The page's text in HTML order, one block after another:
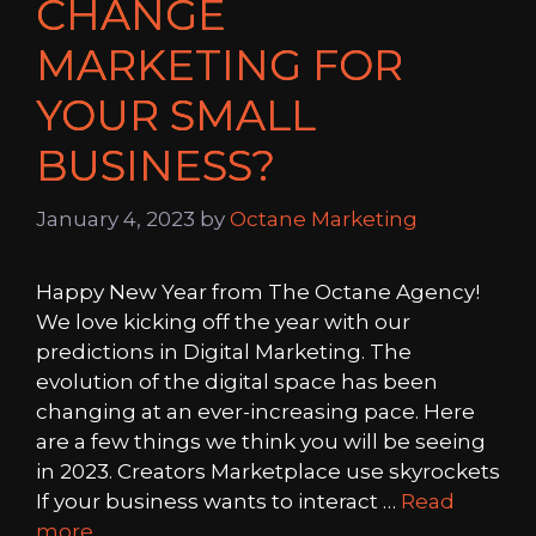
CHANGE
MARKETING FOR
YOUR SMALL
BUSINESS?
January 4, 2023 by Octane Marketing
Happy New Year from The Octane Agency!
We love kicking off the year with our
predictions in Digital Marketing. The
evolution of the digital space has been
changing at an ever-increasing pace. Here
are a few things we think you will be seeing
in 2023. Creators Marketplace use skyrockets
If your business wants to interact … Read